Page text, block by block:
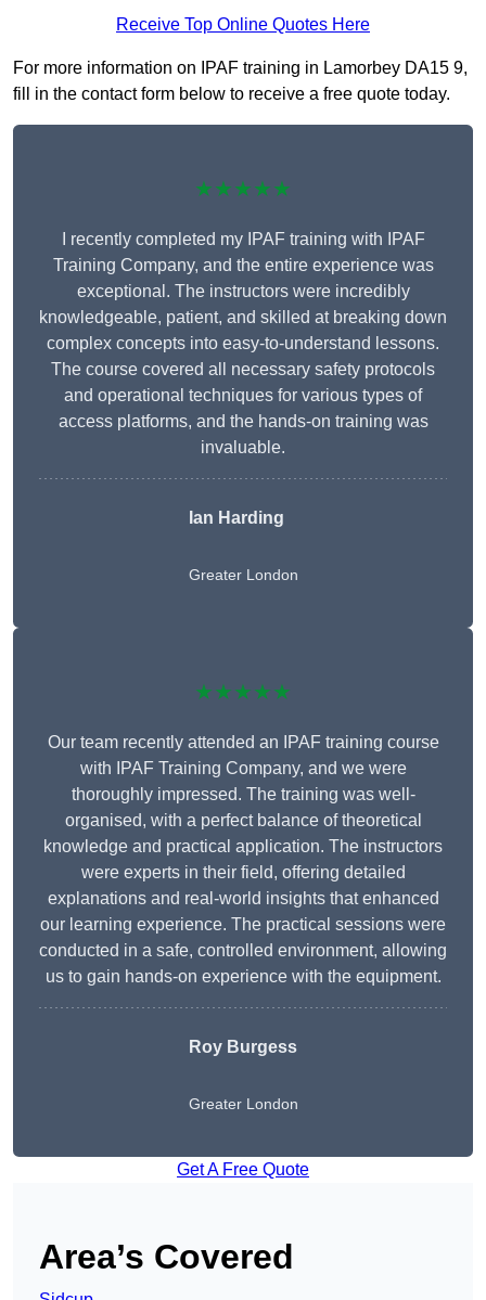
Receive Top Online Quotes Here
For more information on IPAF training in Lamorbey DA15 9,
fill in the contact form below to receive a free quote today.
★★★★★
I recently completed my IPAF training with IPAF
Training Company, and the entire experience was
exceptional. The instructors were incredibly
knowledgeable, patient, and skilled at breaking down
complex concepts into easy-to-understand lessons.
The course covered all necessary safety protocols
and operational techniques for various types of
access platforms, and the hands-on training was
invaluable.
Ian Harding
Greater London
★★★★★
Our team recently attended an IPAF training course
with IPAF Training Company, and we were
thoroughly impressed. The training was well-
organised, with a perfect balance of theoretical
knowledge and practical application. The instructors
were experts in their field, offering detailed
explanations and real-world insights that enhanced
our learning experience. The practical sessions were
conducted in a safe, controlled environment, allowing
us to gain hands-on experience with the equipment.
Roy Burgess
Greater London
Get A Free Quote
Area’s Covered